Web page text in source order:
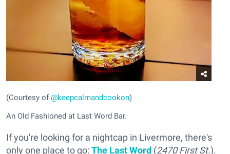
(Courtesy of@keepcalmandcookon)
An Old Fashioned at Last Word Bar.
If you're looking for a nightcap in Livermore, there's
only one place to go: The Last Word (2470 First St.).